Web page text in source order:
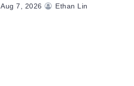
Aug 7, 2026 Ethan Lin